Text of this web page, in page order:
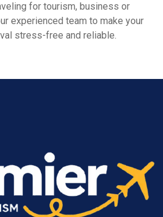
for tourism, business or
experienced team to make your
stress-free and reliable.